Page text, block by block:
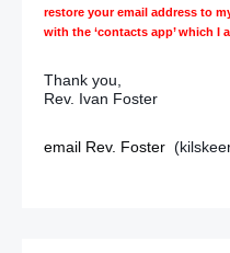
restore your email address to
with the ‘contacts app’ which I
Thank you,
Rev. Ivan Foster
email Rev. Foster